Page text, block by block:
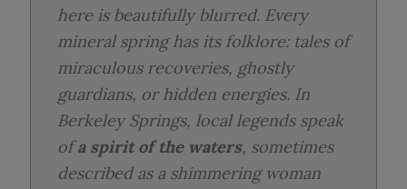
here is beautifully blurred. Every
mineral spring has its folklore: tales of
miraculous recoveries, ghostly
guardians, or hidden energies. In
Berkeley Springs, local legends speak
ofa spirit of the waters, sometimes
described as a shimmering woman